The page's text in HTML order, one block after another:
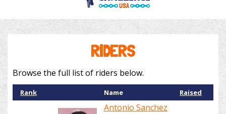
RIDERS
Browse the full list of riders below.
Rank Name Raised
Antonio Sanchez